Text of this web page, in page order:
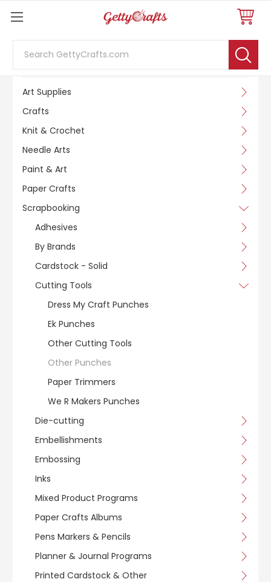
SHOP BY CATEGORY
Art Supplies
Crafts
Knit & Crochet
Needle Arts
Paint & Art
Paper Crafts
Scrapbooking
Adhesives
By Brands
Cardstock - Solid
Cutting Tools
Dress My Craft Punches
Ek Punches
Other Cutting Tools
Other Punches
Paper Trimmers
We R Makers Punches
Die-cutting
Embellishments
Embossing
Inks
Mixed Product Programs
Paper Crafts Albums
Pens Markers & Pencils
Planner & Journal Programs
Printed Cardstock & Other